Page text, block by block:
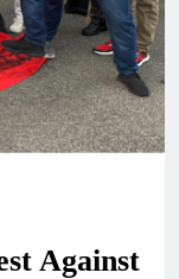
Against